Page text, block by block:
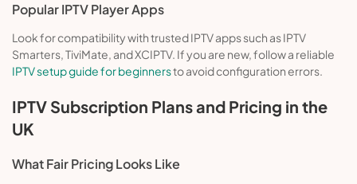
Popular IPTV Player Apps
Look for compatibility with trusted IPTV apps such as IPTV
Smarters, TiviMate, and XCIPTV. If you are new, follow a reliable
IPTV setup guide for beginnersto avoid configuration errors.
IPTV Subscription Plans and Pricing in the
UK
What Fair Pricing Looks Like